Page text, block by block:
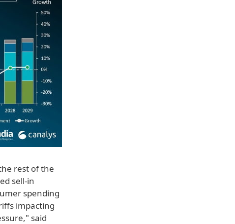
rest of the
sell-in
spending
impacting
said